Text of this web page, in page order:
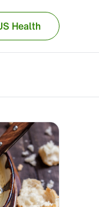
Health